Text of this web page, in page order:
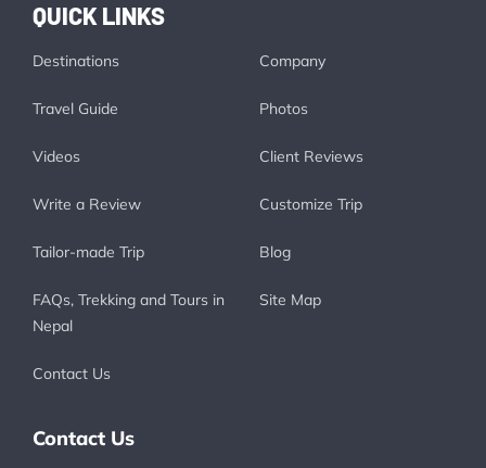
QUICK LINKS
Destinations Company
Travel Guide Photos
Videos Client Reviews
Write a Review Customize Trip
Tailor-made Trip Blog
FAQs, Trekking and Tours in
Nepal
Site Map
Contact Us
Contact Us